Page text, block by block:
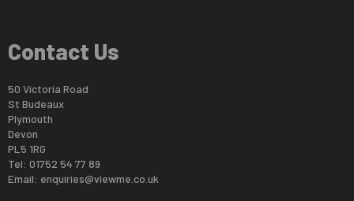
Contact Us
50 Victoria Road
St Budeaux
Plymouth
Devon
PL5 1RG
Tel: 01752 54 77 89
Email: enquiries@viewme.co.uk